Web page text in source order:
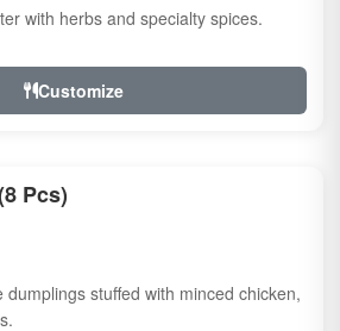
with herbs and specialty spices.
Customize
Pcs)
dumplings stuffed with minced chicken,